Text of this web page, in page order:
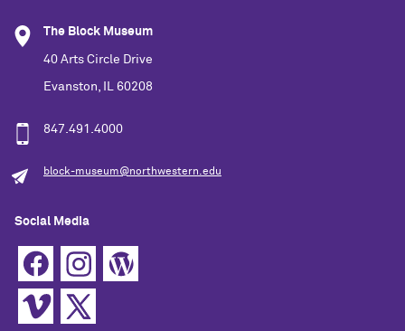
The Block Museum
40 Arts Circle Drive
Evanston, IL 60208
847.491.4000
block-museum@northwestern.edu
Social Media